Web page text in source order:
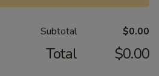
Subtotal $0.00
Total $0.00